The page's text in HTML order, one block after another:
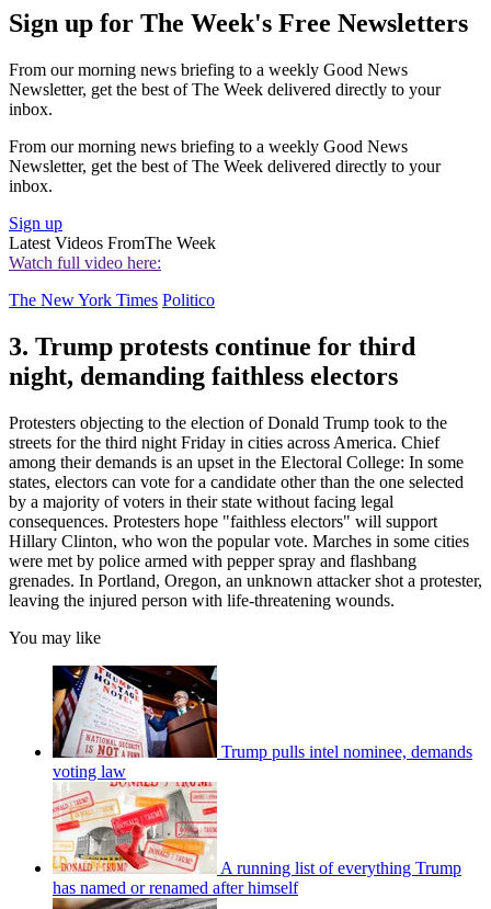
Sign up for The Week's Free Newsletters
From our morning news briefing to a weekly Good News
Newsletter, get the best of The Week delivered directly to your
inbox.
From our morning news briefing to a weekly Good News
Newsletter, get the best of The Week delivered directly to your
inbox.
Sign up
Latest Videos FromThe Week
Watch full video here:
The New York Times Politico
3. Trump protests continue for third
night, demanding faithless electors
Protesters objecting to the election of Donald Trump took to the
streets for the third night Friday in cities across America. Chief
among their demands is an upset in the Electoral College: In some
states, electors can vote for a candidate other than the one selected
by a majority of voters in their state without facing legal
consequences. Protesters hope "faithless electors" will support
Hillary Clinton, who won the popular vote. Marches in some cities
were met by police armed with pepper spray and flashbang
grenades. In Portland, Oregon, an unknown attacker shot a protester,
leaving the injured person with life-threatening wounds.
You may like
Trump pulls intel nominee, demands
voting law
A running list of everything Trump
has named or renamed after himself